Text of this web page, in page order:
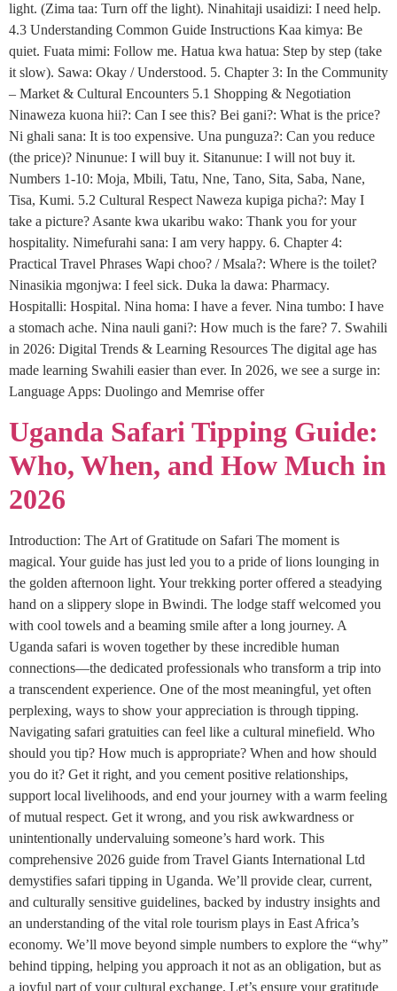
light. (Zima taa: Turn off the light). Ninahitaji usaidizi: I need help.
4.3 Understanding Common Guide Instructions Kaa kimya: Be
quiet. Fuata mimi: Follow me. Hatua kwa hatua: Step by step (take
it slow). Sawa: Okay / Understood. 5. Chapter 3: In the Community
– Market & Cultural Encounters 5.1 Shopping & Negotiation
Ninaweza kuona hii?: Can I see this? Bei gani?: What is the price?
Ni ghali sana: It is too expensive. Una punguza?: Can you reduce
(the price)? Ninunue: I will buy it. Sitanunue: I will not buy it.
Numbers 1-10: Moja, Mbili, Tatu, Nne, Tano, Sita, Saba, Nane,
Tisa, Kumi. 5.2 Cultural Respect Naweza kupiga picha?: May I
take a picture? Asante kwa ukaribu wako: Thank you for your
hospitality. Nimefurahi sana: I am very happy. 6. Chapter 4:
Practical Travel Phrases Wapi choo? / Msala?: Where is the toilet?
Ninasikia mgonjwa: I feel sick. Duka la dawa: Pharmacy.
Hospitalli: Hospital. Nina homa: I have a fever. Nina tumbo: I have
a stomach ache. Nina nauli gani?: How much is the fare? 7. Swahili
in 2026: Digital Trends & Learning Resources The digital age has
made learning Swahili easier than ever. In 2026, we see a surge in:
Language Apps: Duolingo and Memrise offer
Uganda Safari Tipping Guide:
Who, When, and How Much in
2026
Introduction: The Art of Gratitude on Safari The moment is
magical. Your guide has just led you to a pride of lions lounging in
the golden afternoon light. Your trekking porter offered a steadying
hand on a slippery slope in Bwindi. The lodge staff welcomed you
with cool towels and a beaming smile after a long journey. A
Uganda safari is woven together by these incredible human
connections—the dedicated professionals who transform a trip into
a transcendent experience. One of the most meaningful, yet often
perplexing, ways to show your appreciation is through tipping.
Navigating safari gratuities can feel like a cultural minefield. Who
should you tip? How much is appropriate? When and how should
you do it? Get it right, and you cement positive relationships,
support local livelihoods, and end your journey with a warm feeling
of mutual respect. Get it wrong, and you risk awkwardness or
unintentionally undervaluing someone’s hard work. This
comprehensive 2026 guide from Travel Giants International Ltd
demystifies safari tipping in Uganda. We’ll provide clear, current,
and culturally sensitive guidelines, backed by industry insights and
an understanding of the vital role tourism plays in East Africa’s
economy. We’ll move beyond simple numbers to explore the “why”
behind tipping, helping you approach it not as an obligation, but as
a joyful part of your cultural exchange. Let’s ensure your gratitude